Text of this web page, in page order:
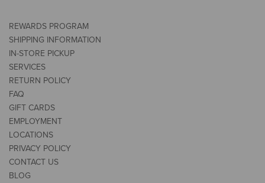
REWARDS PROGRAM
SHIPPING INFORMATION
IN-STORE PICKUP
SERVICES
RETURN POLICY
FAQ
GIFT CARDS
EMPLOYMENT
LOCATIONS
PRIVACY POLICY
CONTACT US
BLOG